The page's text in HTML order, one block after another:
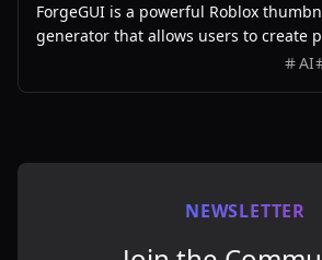
ForgeGUI is a powerful Roblox
generator that allows users to create
assets with ease, utilizing AI
AI
NEWSLETTER